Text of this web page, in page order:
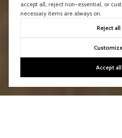
accept all, reject non-essential, or
necessary items are always on.
Reject all
Accept all